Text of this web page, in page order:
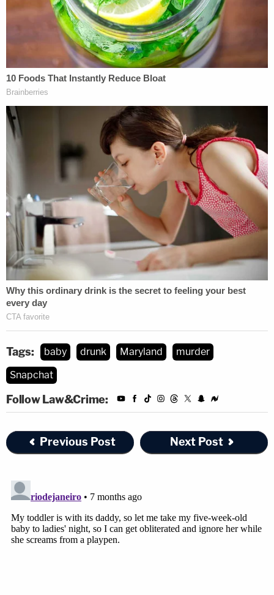
Tags: baby drunk Maryland
murder
Snapchat
Follow Law&Crime:
Previous Post Next Post